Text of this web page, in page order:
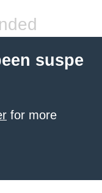
suspe
for more